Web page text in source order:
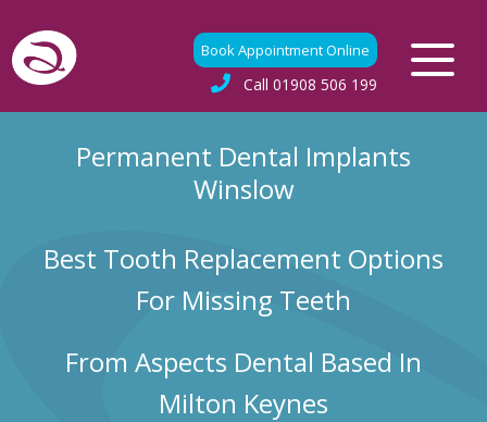
Book Appointment Online
Call 01908 506 199
Permanent Dental Implants
Winslow
Best Tooth Replacement Options
For Missing Teeth
From Aspects Dental Based In
Milton Keynes